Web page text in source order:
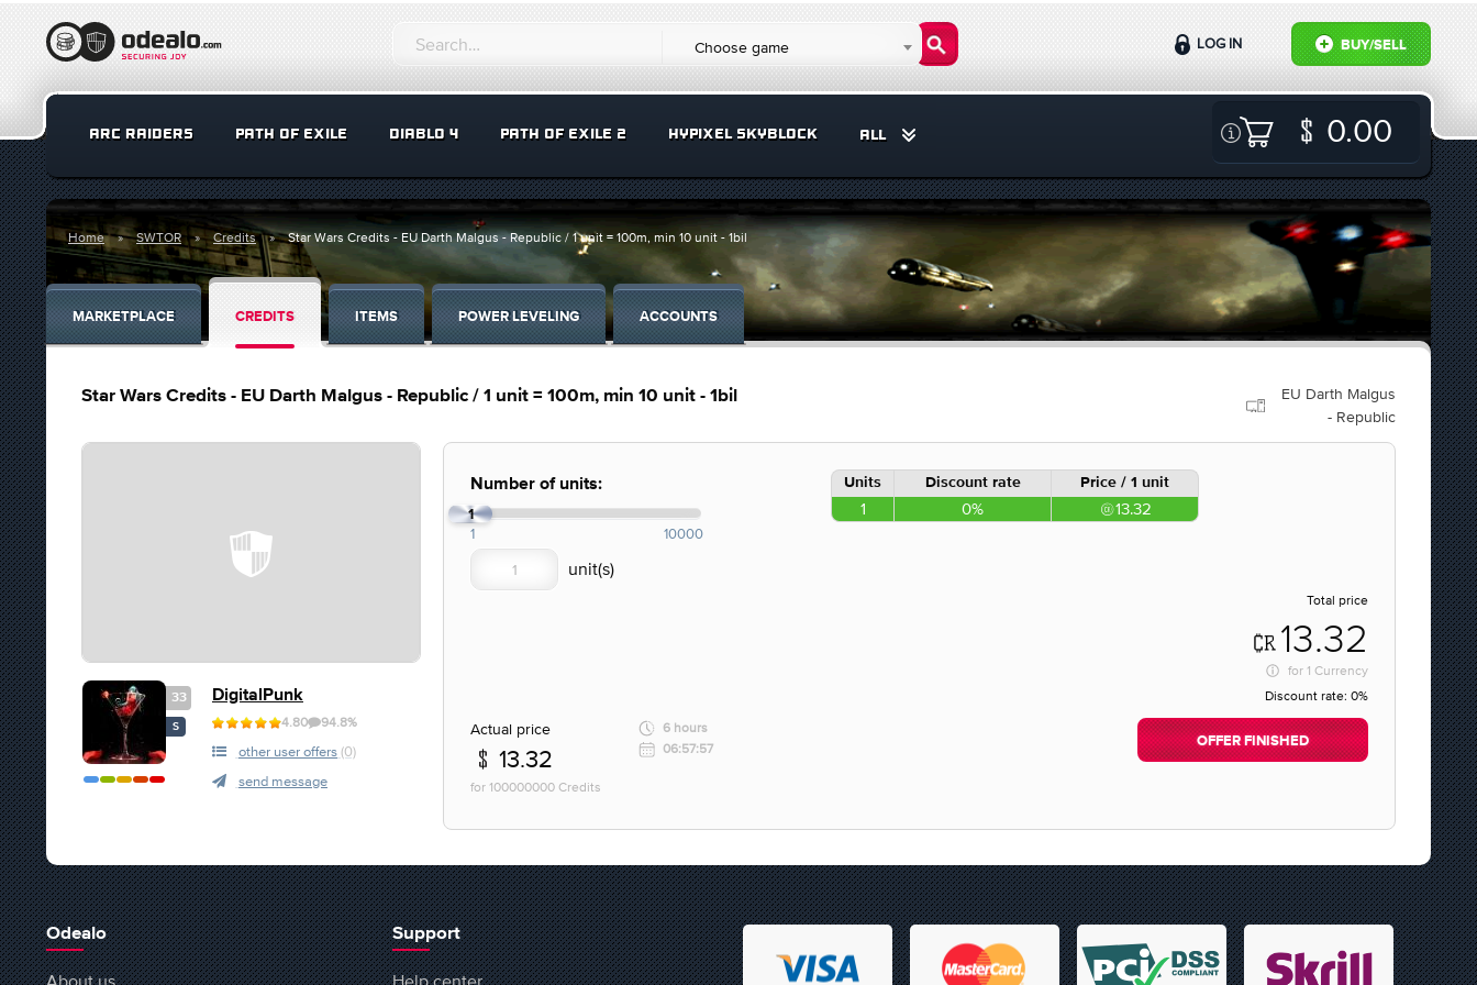
Choose game BUY/SELL
LOG IN
ARC RAIDERS PATH OF EXILE DIABLO 4 PATH OF EXILE 2 HYPIXEL SKYBLOCK ALL 0.00
Home SWTOR Credits Star Wars Credits - EU Darth Malgus - Republic / 1 unit = 100m, min 10 unit - 1bil
MARKETPLACE CREDITS ITEMS POWER LEVELING ACCOUNTS
Star Wars Credits - EU Darth Malgus - Republic / 1 unit = 100m, min 10 unit - 1bil
EU Darth Malgus
- Republic
33
S
DigitalPunk
4.80 94.8%
other user offers (0)
send message
Number of units:
1
1 10000
Units Discount rate Price / 1 unit
1 0% 13.32
Total price
13.32
for 1 Currency
Discount rate: 0%
Actual price
13.32
for 100000000 Credits
6 hours
06:57:57
OFFER FINISHED
Odealo
About us
Support
Help center